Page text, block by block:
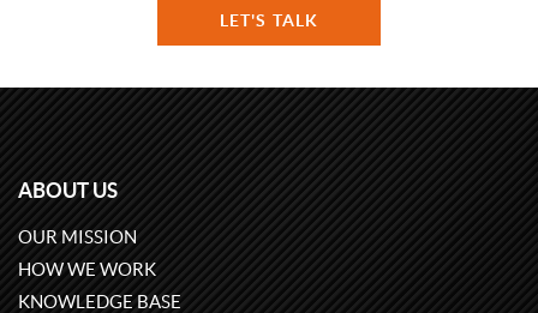
LET'S TALK
ABOUT US
OUR MISSION
HOW WE WORK
KNOWLEDGE BASE